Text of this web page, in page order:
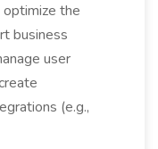
optimize the
business
user
(e.g.,